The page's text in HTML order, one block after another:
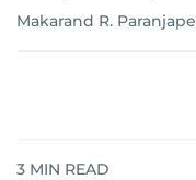
Makarand R. Paranjape
3 MIN READ